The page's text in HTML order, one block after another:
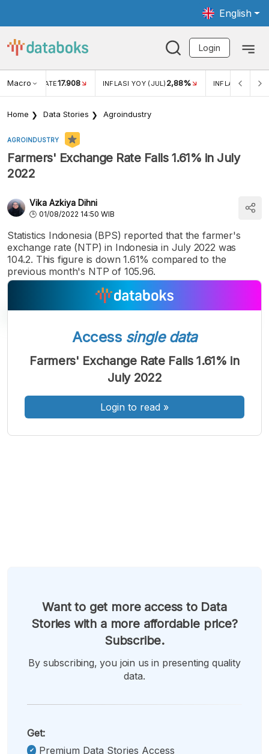
English
Login
Macro RATE17.908 INFLASI YOY (JUL) 2,88% INFLASI MOM
Home Data Stories Agroindustry
AGROINDUSTRY
Farmers' Exchange Rate Falls 1.61% in July
2022
Vika Azkiya Dihni
01/08/2022 14:50 WIB
Statistics Indonesia (BPS) reported that the farmer's
exchange rate (NTP) in Indonesia in July 2022 was
104.2. This figure is down 1.61% compared to the
previous month's NTP of 105.96.
A
Font
A
Font
Sedang
A
Font
Besar
Access single data
Farmers' Exchange Rate Falls 1.61% in
July 2022
Login to read »
Want to get more access to Data
Stories with a more affordable price?
Subscribe.
By subscribing, you join us in presenting quality
data.
Get:
Premium Data Stories Access